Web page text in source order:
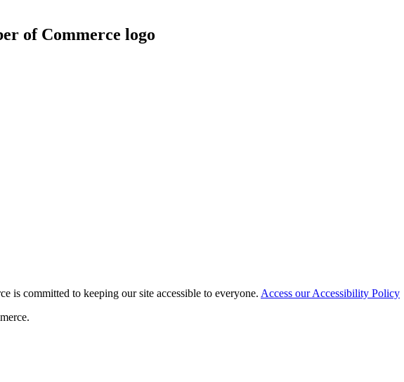
is committed to keeping our site accessible to everyone. Access our Accessibility Policy